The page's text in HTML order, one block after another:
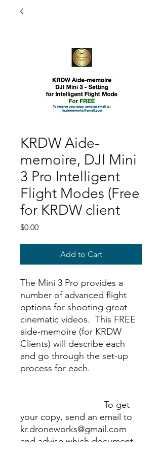
KRDW Aide-
memoire, DJI Mini
3 Pro Intelligent
Flight Modes (Free
for KRDW client
$0.00Price
Add to Cart
The Mini 3 Pro provides a
number of advanced flight
options for shooting great
cinematic videos. This FREE
aide-memoire (for KRDW
Clients) will describe each
and go through the set-up
process for each.
To get
your copy, send an email to
kr.droneworks@gmail.com
and advise which document